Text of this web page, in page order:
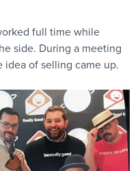
full time while
side. During a meeting
of selling came up.